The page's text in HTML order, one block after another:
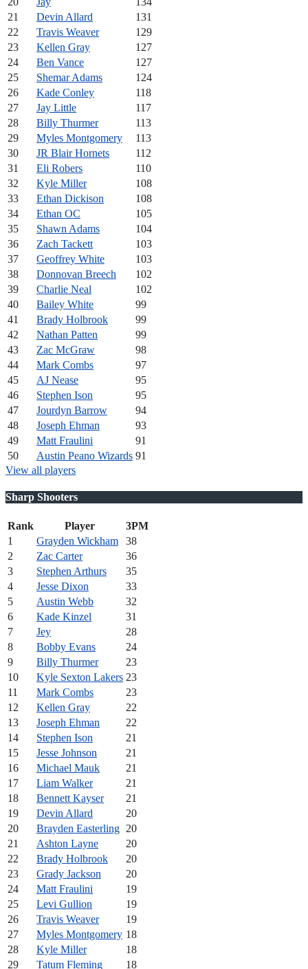
21
Devin Allard
131
22
Travis Weaver
129
23
Kellen Gray
127
24
Ben Vance
127
25
Shemar Adams
124
26
Kade Conley
118
27
Jay Little
117
28
Billy Thurmer
113
29
Myles Montgomery
113
30
JR Blair Hornets
112
31
Eli Robers
110
32
Kyle Miller
108
33
Ethan Dickison
108
34
Ethan OC
105
35
Shawn Adams
104
36
Zach Tackett
103
37
Geoffrey White
103
38
Donnovan Breech
102
39
Charlie Neal
102
40
Bailey White
99
41
Brady Holbrook
99
42
Nathan Patten
99
43
Zac McGraw
98
44
Mark Combs
97
45
AJ Nease
95
46
Stephen Ison
95
47
Jourdyn Barrow
94
48
Joseph Ehman
93
49
Matt Fraulini
91
50
Austin Peano Wizards 91
View all players
Sharp Shooters
Rank Player
3PM
1
Grayden Wickham
38
2
Zac Carter
36
3
Stephen Arthurs
35
4
Jesse Dixon
33
5
Austin Webb
32
6
Kade Kinzel
31
7
Jey
28
8
Bobby Evans
24
9
Billy Thurmer
23
10
Kyle Sexton Lakers 23
11
Mark Combs
23
12
Kellen Gray
22
13
Joseph Ehman
22
14
Stephen Ison
21
15
Jesse Johnson
21
16
Michael Mauk
21
17
Liam Walker
21
18
Bennett Kayser
21
19
Devin Allard
20
20
Brayden Easterling 20
21
Ashton Layne
20
22
Brady Holbrook
20
23
Grady Jackson
20
24
Matt Fraulini
19
25
Levi Gullion
19
26
Travis Weaver
19
27
Myles Montgomery 18
28
Kyle Miller
18
29
Tatum Fleming 18